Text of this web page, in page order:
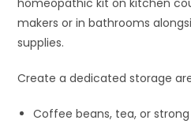
makers or in bathrooms
supplies.
Create a dedicated storage
Coffee beans, tea, or